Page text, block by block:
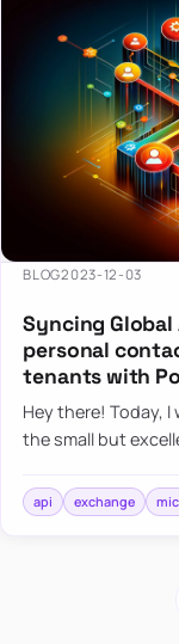
BLOG2023-12-03
Syncing Global
personal
tenants with
Hey there! Today,
the small but
synchronizing
api exchange